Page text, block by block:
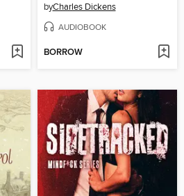
byCharles Dickens
AUDIOBOOK
BORROW